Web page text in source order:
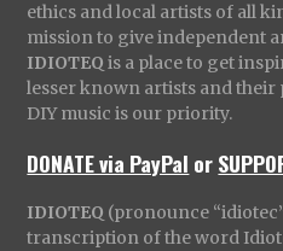
ethics and local artists of all
mission to give independent
IDIOTEQ is a place to get
lesser known artists and
DIY music is our priority.
DONATE via PayPal or
IDIOTEQ (pronounce
transcription of the word